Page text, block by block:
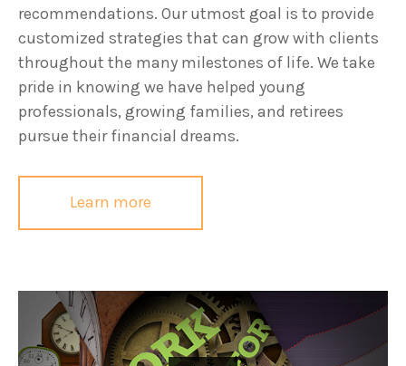
recommendations. Our utmost goal is to provide
customized strategies that can grow with clients
throughout the many milestones of life. We take
pride in knowing we have helped young
professionals, growing families, and retirees
pursue their financial dreams.
Learn more